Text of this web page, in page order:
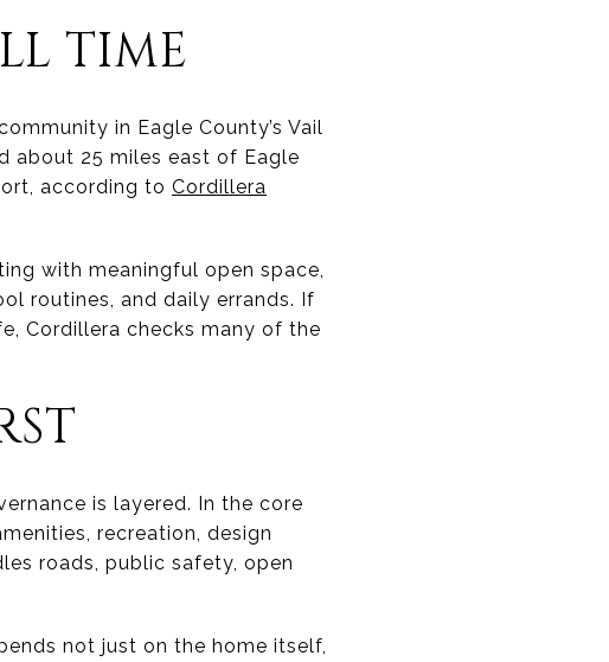
TIME
in Eagle County’s Vail
about 25 miles east of Eagle
according to Cordillera
with meaningful open space,
routines, and daily errands. If
Cordillera checks many of the
is layered. In the core
recreation, design
roads, public safety, open
not just on the home itself,